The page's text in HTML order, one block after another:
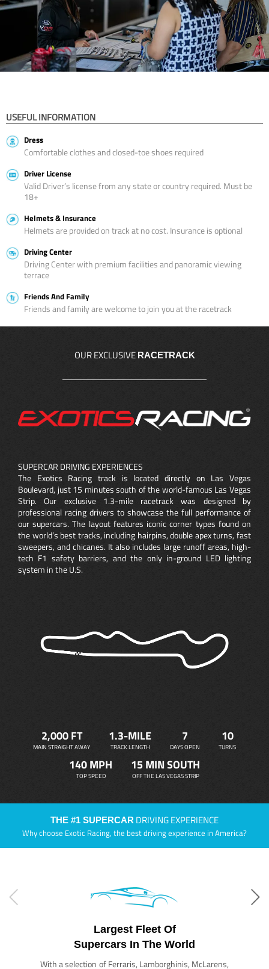
USEFUL INFORMATION
Dress
Comfortable clothes and closed-toe shoes required
Driver License
Valid Driver’s license from any state or country required. Must be
18+
Helmets & Insurance
Helmets are provided on track at no cost. Insurance is optional
Driving Center
Driving Center with premium facilities and panoramic viewing
terrace
Friends And Family
Friends and family are welcome to join you at the racetrack
OUR EXCLUSIVE RACETRACK
SUPERCAR DRIVING EXPERIENCES
The Exotics Racing track is located directly on Las Vegas
Boulevard, just 15 minutes south of the world-famous Las Vegas
Strip. Our exclusive 1.3-mile racetrack was designed by
professional racing drivers to showcase the full performance of
our supercars. The layout features iconic corner types found on
the world’s best tracks, including hairpins, double apex turns, fast
sweepers, and chicanes. It also includes large runoff areas, high-
tech F1 safety barriers, and the only in-ground LED lighting
system in the U.S.
2,000 FT
MAIN STRAIGHT AWAY
1.3-MILE
TRACK LENGTH
7
DAYS OPEN
10
TURNS
140 MPH
TOP SPEED
15 MIN SOUTH
OFF THE LAS VEGAS STRIP
THE #1 SUPERCAR DRIVING EXPERIENCE
Why choose Exotic Racing, the best driving experience in America?
Largest Fleet Of
Supercars In The World
With a selection of Ferraris, Lamborghinis, McLarens,